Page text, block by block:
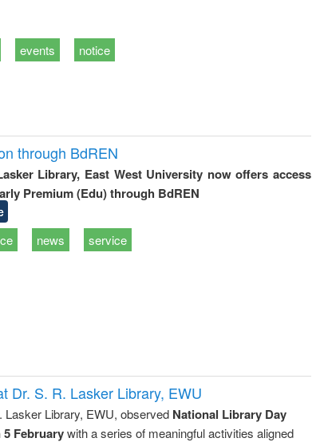
events notice
through BdREN
Library, East West University now offers access
Premium (Edu) through BdREN
news service
Dr. S. R. Lasker Library, EWU
Lasker Library, EWU, observed National Library Day
5 Februarywith a series of meaningful activities aligned